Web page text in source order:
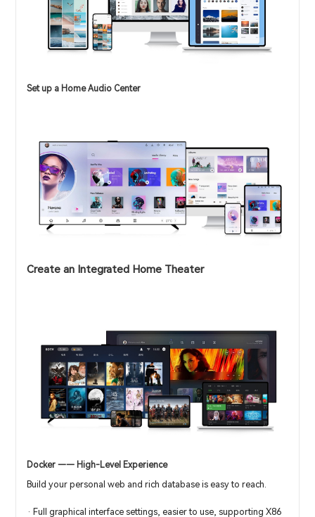
Set up a Home Audio Center
Create an Integrated Home Theater
Docker —— High-Level Experience
Build your personal web and rich database is easy to reach.
· Full graphical interface settings, easier to use, supporting X86